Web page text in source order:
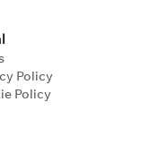
Policy
Policy